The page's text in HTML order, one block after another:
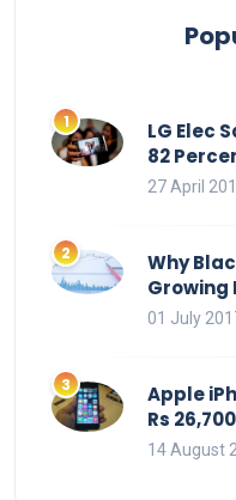
LG Elec
82
27 April
Why
Growing
01 July
Apple
Rs
14 August